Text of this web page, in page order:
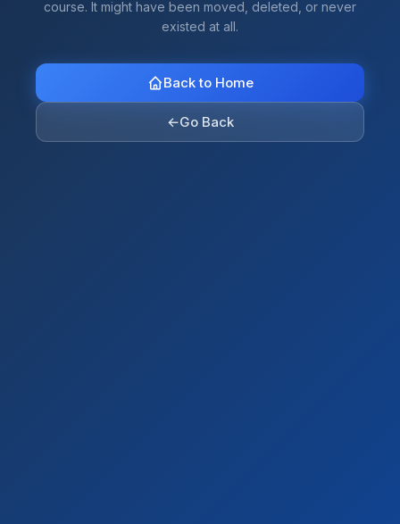
course. It might have been moved, deleted, or never
existed at all.
Back to Home
←Go Back